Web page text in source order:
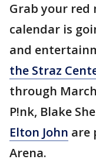
Grab your red
calendar is
and
the Straz
through
P!nk, Blake
Elton John are
Arena.